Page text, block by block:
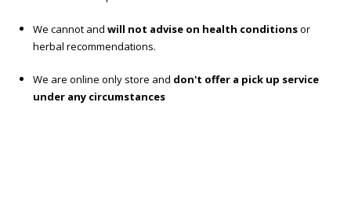
We cannot andwill not advise on health conditionsor
herbal recommendations.
We are online only store and don't offer a pick up service
under any circumstances